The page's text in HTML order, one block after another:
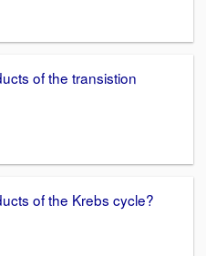
of the transistion
of the Krebs cycle?